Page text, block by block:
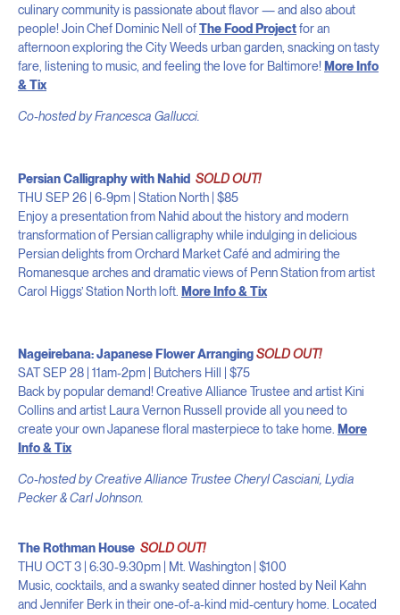
culinary community is passionate about flavor — and also about
people! Join Chef Dominic Nell ofThe Food Projectfor an
afternoon exploring the City Weeds urban garden, snacking on tasty
fare, listening to music, and feeling the love for Baltimore! More Info
& Tix
Co-hosted by Francesca Gallucci.
Persian Calligraphy with Nahid SOLD OUT!
THU SEP 26 | 6-9pm | Station North | $85
Enjoy a presentation from Nahid about the history and modern
transformation of Persian calligraphy while indulging in delicious
Persian delights from Orchard Market Café and admiring the
Romanesque arches and dramatic views of Penn Station from artist
Carol Higgs’ Station North loft. More Info & Tix
Nageirebana: Japanese Flower ArrangingSOLD OUT!
SAT SEP 28 | 11am-2pm | Butchers Hill | $75
Back by popular demand! Creative Alliance Trustee and artist Kini
Collins and artist Laura Vernon Russell provide all you need to
create your own Japanese floral masterpiece to take home. More
Info & Tix
Co-hosted by Creative Alliance Trustee Cheryl Casciani, Lydia
Pecker & Carl Johnson.
The Rothman House SOLD OUT!
THU OCT 3 | 6:30-9:30pm | Mt. Washington | $100
Music, cocktails, and a swanky seated dinner hosted by Neil Kahn
and Jennifer Berk in their one-of-a-kind mid-century home. Located